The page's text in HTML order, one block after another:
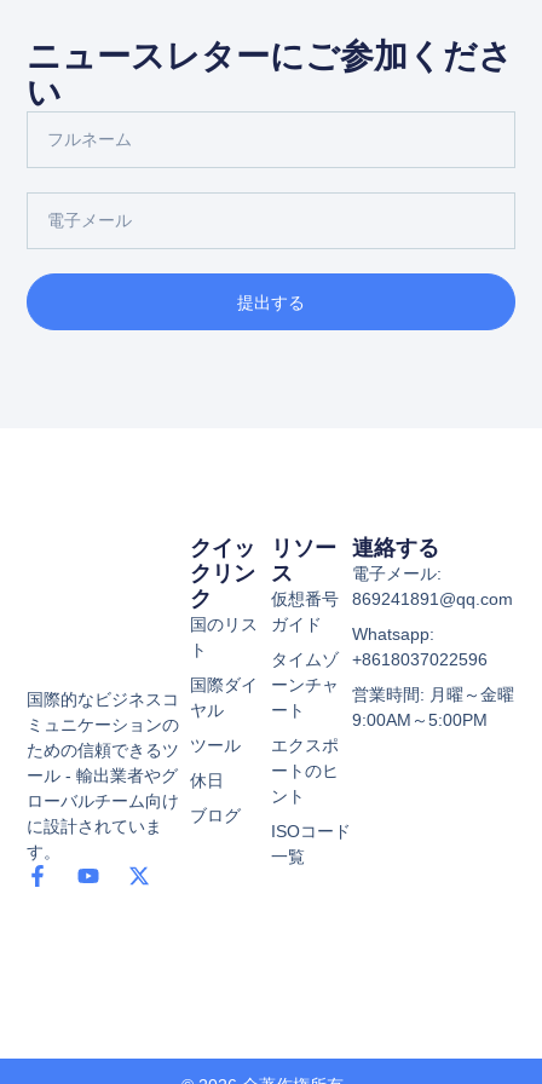
ニュースレターにご参加くださ
い
提出する
国際的なビジネスコ
ミュニケーションの
ための信頼できるツ
ール - 輸出業者やグ
ローバルチーム向け
に設計されていま
す。
リソー
ス
仮想番号
ガイド
タイムゾ
ーンチャ
ート
エクスポ
ートのヒ
ント
ISOコード
一覧
クイッ
クリン
ク
国のリス
ト
国際ダイ
ヤル
ツール
休日
ブログ
連絡する
電子メール:
869241891@qq.com
Whatsapp:
+8618037022596
営業時間: 月曜～金曜
9:00AM～5:00PM